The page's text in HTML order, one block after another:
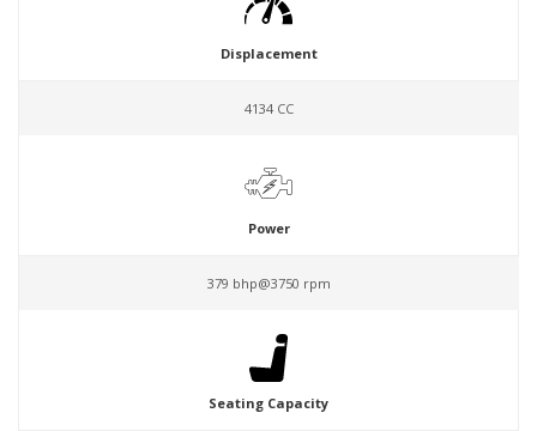
Displacement
4134 CC
Power
379 bhp@3750 rpm
Seating Capacity